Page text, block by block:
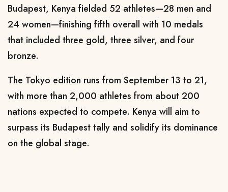
Budapest, Kenya fielded 52 athletes—28 men and
24 women—finishing fifth overall with 10 medals
that included three gold, three silver, and four
bronze.
The Tokyo edition runs from September 13 to 21,
with more than 2,000 athletes from about 200
nations expected to compete. Kenya will aim to
surpass its Budapest tally and solidify its dominance
on the global stage.